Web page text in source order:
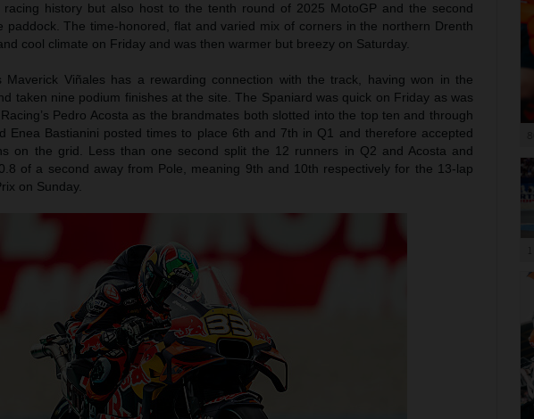
racing history but also host to the tenth round of 2025 MotoGP and the second
paddock. The time-honored, flat and varied mix of corners in the northern Drenth
cool climate on Friday and was then warmer but breezy on Saturday.
Maverick Viñales has a rewarding connection with the track, having won in the
taken nine podium finishes at the site. The Spaniard was quick on Friday as was
Pedro Acosta as the brandmates both slotted into the top ten and through
Enea Bastianini posted times to place 6th and 7th in Q1 and therefore accepted
on the grid. Less than one second split the 12 runners in Q2 and Acosta and
of a second away from Pole, meaning 9th and 10th respectively for the 13-lap
on Sunday.